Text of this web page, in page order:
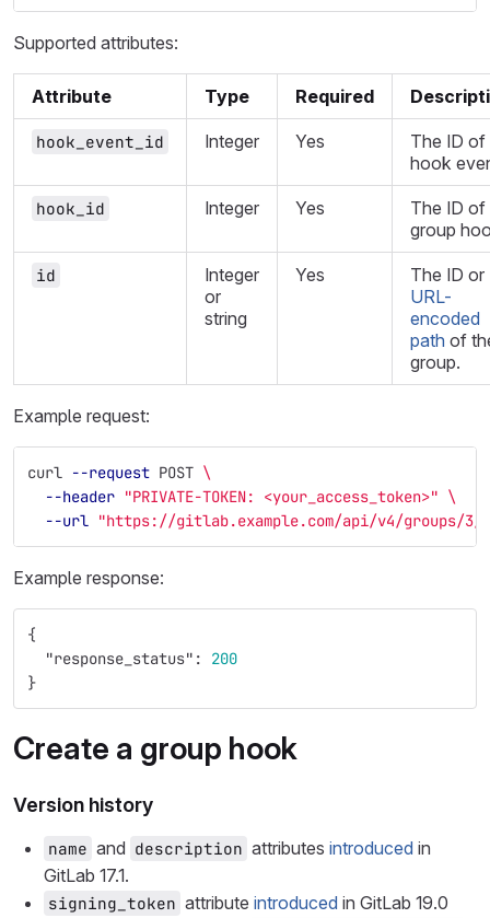
Supported attributes:
Attribute Type Required
hook_event_id Integer Yes
The ID of
hook
hook_id Integer Yes
The ID of
group
id
Integer
or
string
Yes
The ID or
URL-
encoded
path of
group.
Example request:
curl --request POST \
--header "PRIVATE-TOKEN: <your_access_token>" \
--url "https://gitlab.example.com/api/v4/groups/3/
Example response:
{
"response_status" :
200
}
Create a group hook
Version history
name and description attributes introduced in
GitLab 17.1.
signing_token attribute introduced in GitLab 19.0